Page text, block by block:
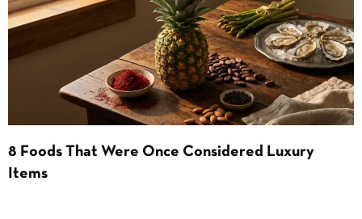
8 Foods That Were Once Considered Luxury
Items